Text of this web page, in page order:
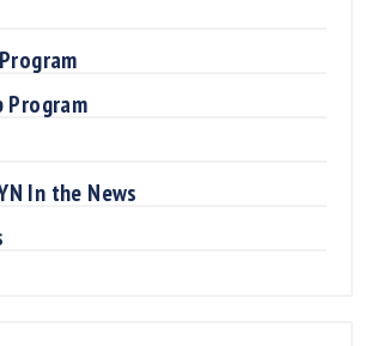
Program
In the News